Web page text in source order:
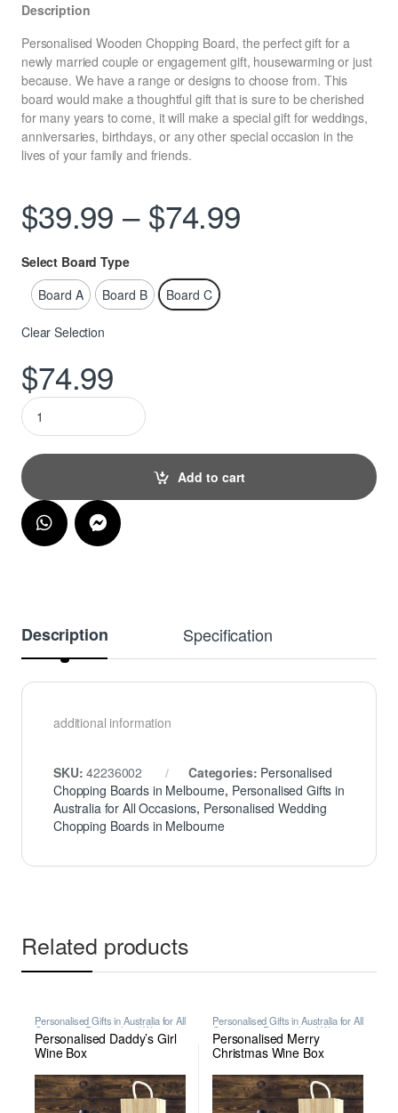
Description
Personalised Wooden Chopping Board, the perfect gift for a
newly married couple or engagement gift, housewarming or just
because. We have a range or designs to choose from. This
board would make a thoughtful gift that is sure to be cherished
for many years to come, it will make a special gift for weddings,
anniversaries, birthdays, or any other special occasion in the
lives of your family and friends.
$39.99 – $74.99
Select Board Type
Board A
Board B Board C
Clear Selection
$74.99
Personalised Chopping Board - Where Everything is made
Add to cart
Description Specification
additional information
SKU:42236002 Categories: Personalised
Chopping Boards in Melbourne, Personalised Gifts in
Australia for All Occasions, Personalised Wedding
Chopping Boards in Melbourne
Related products
Personalised Gifts in Australia for All
Occasions ,Personalised Wine
Boxes in Melbourne
Personalised Daddy’s Girl
Wine Box
Personalised Gifts in Australia for All
Occasions ,Personalised Wine
Boxes in Melbourne
Personalised Merry
Christmas Wine Box